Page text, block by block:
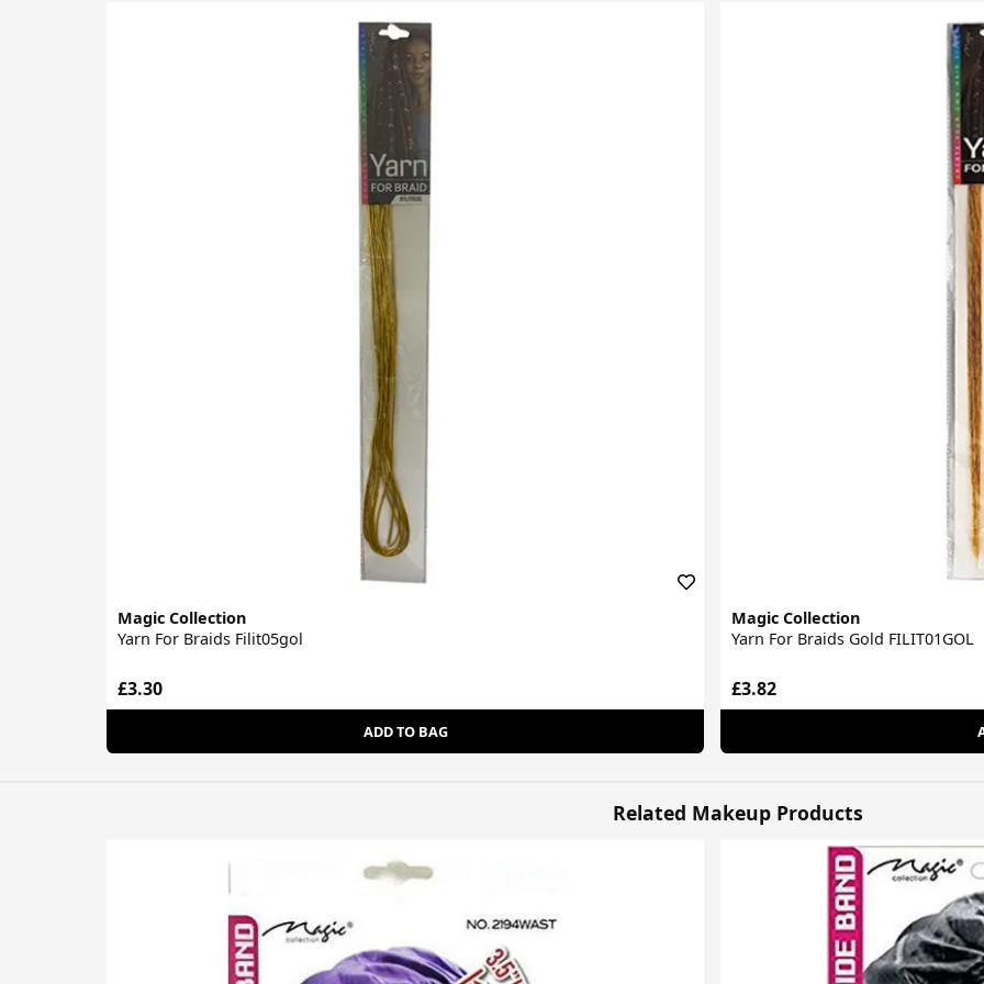
Magic Collection
Yarn For Braids Filit05gol
£3.30
ADD TO BAG
Magic Collection
Yarn For Braids Gold FILIT01GOL
£3.82
Related Makeup Products